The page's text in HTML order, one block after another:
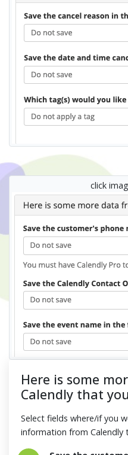
click
Here is some
Calendly that
Select fields where/if you
information from Calendly